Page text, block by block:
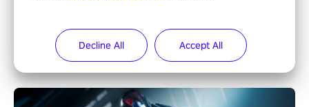
The iconic action rail shooter comes back in VR! Released back
in 1987 in arcade, Operation Wolf Returns: First Mission VR
adopts the same DNA as in the original game with a design
rehaul!
Decline All Accept All